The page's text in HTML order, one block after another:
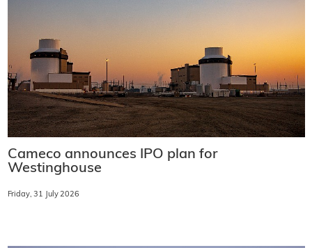
Cameco announces IPO plan for
Westinghouse
Friday, 31 July 2026